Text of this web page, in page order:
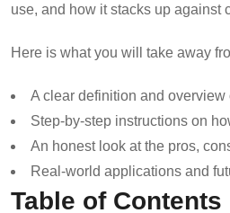
use, and how it stacks up against
Here is what you will take away
A clear definition and overview
Step-by-step instructions on
An honest look at the pros,
Real-world applications and
Table of Contents